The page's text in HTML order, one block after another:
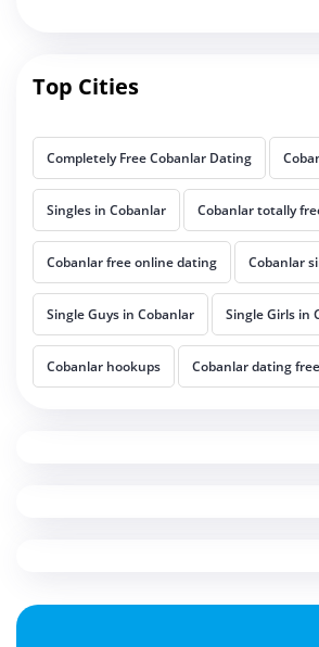
Top Cities
Completely Free Cobanlar Dating
Singles in Cobanlar Cobanlar totally
Cobanlar free online dating Cobanlar
Single Guys in Cobanlar Single Girls in
Cobanlar hookups Cobanlar dating free